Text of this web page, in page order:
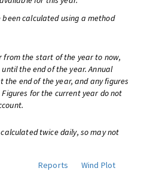
calculated using a method
from the start of the year to now,
the end of the year. Annual
the end of the year, and any figures
for the current year do not
twice daily, so may not
Reports
Wind Plot